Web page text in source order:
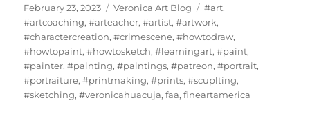
Posted
on
February 23, 2023 Categories
Veronica Art Blog Tags
#art,
#artcoaching,#arteacher,#artist,#artwork,
#charactercreation,#crimescene,#howtodraw,
#howtopaint,#howtosketch,#learningart,#paint,
#painter,#painting,#paintings,#patreon,#portrait,
#portraiture,#printmaking,#prints,#scuplting,
#sketching,#veronicahuacuja,faa,fineartamerica